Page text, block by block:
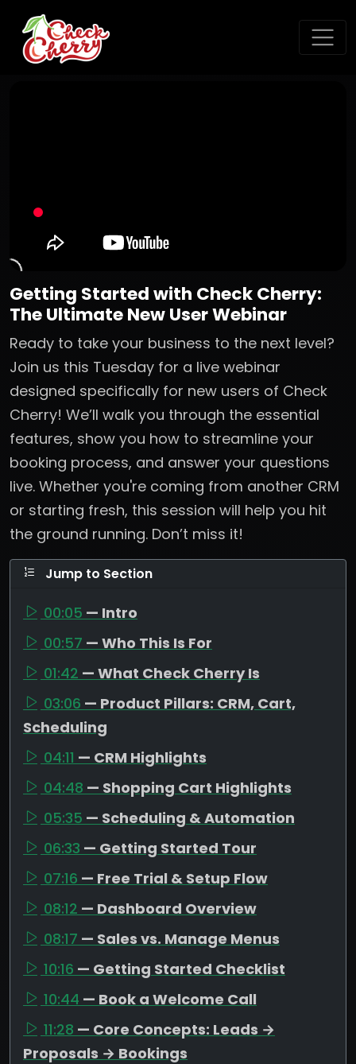
Getting Started with Check Cherry:
The Ultimate New User Webinar
Ready to take your business to the next level?
Join us this Tuesday for a live webinar
designed specifically for new users of Check
Cherry! We’ll walk you through the essential
features, show you how to streamline your
booking process, and answer your questions
live. Whether you're coming from another CRM
or starting fresh, this session will help you hit
the ground running. Don’t miss it!
Jump to Section
00:05 — Intro
00:57 — Who This Is For
01:42 — What Check Cherry Is
03:06 — Product Pillars: CRM, Cart,
Scheduling
04:11 — CRM Highlights
04:48 — Shopping Cart Highlights
05:35 — Scheduling & Automation
06:33 — Getting Started Tour
07:16 — Free Trial & Setup Flow
08:12 — Dashboard Overview
08:17 — Sales vs. Manage Menus
10:16 — Getting Started Checklist
10:44 — Book a Welcome Call
11:28 — Core Concepts: Leads →
Proposals → Bookings